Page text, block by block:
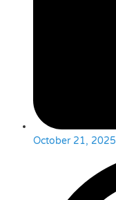
October 21, 2025